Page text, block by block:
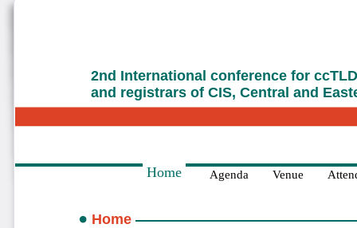
2nd International conference for
and registrars of CIS, Central and
Home Agenda Venue
Home